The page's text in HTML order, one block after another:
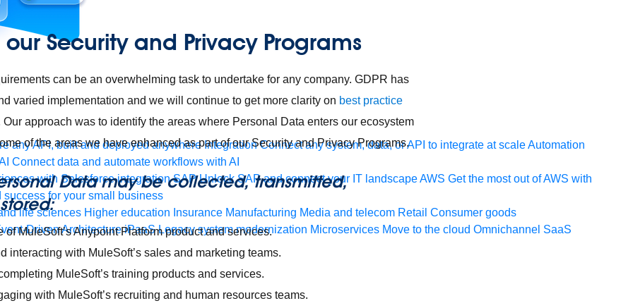
any API, built and deployed anywhere Integration Connect any system, data, or API to integrate at scaleAutomation
Connect data and automate workflows with AI
with Salesforce integration SAP Unlock SAP and connect your IT landscapeAWS Get the most out of AWS with
success for your small business
life sciences Higher education Insurance Manufacturing Media and telecom Retail Consumer goods
Driven Architecture iPaaS Legacy system modernization Microservices Move to the cloud Omnichannel SaaS
Security and Privacy Programs
can be an overwhelming task to undertake for any company. GDPR has
varied implementation and we will continue to get more clarity on best practice
Our approach was to identify the areas where Personal Data enters our ecosystem
of the areas we have enhanced as part of our Security and Privacy Programs.
Data may be collected, transmitted,
of MuleSoft’s Anypoint Platform product and services.
interacting with MuleSoft’s sales and marketing teams.
MuleSoft’s training products and services.
with MuleSoft’s recruiting and human resources teams.